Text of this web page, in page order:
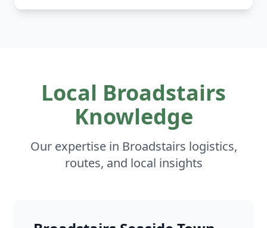
Local Broadstairs
Knowledge
Our expertise in Broadstairs logistics,
routes, and local insights